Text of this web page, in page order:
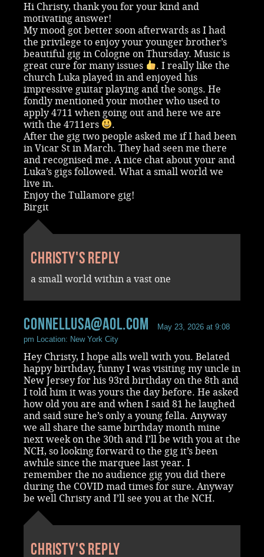
Hi Christy, thank you for your kind and
motivating answer!
My mood got better soon afterwards as I had
the privilege to enjoy your younger brother’s
beautiful gig in Cologne on Thursday. Music is
great cure for many issues
. I really like the
church Luka played in and enjoyed his
impressive guitar playing and the songs. He
fondly mentioned your mother who used to
apply 4711 when going out and here we are
with the 4711ers
.
After the gig two people asked me if I had been
in Vicar St in March. They had seen me there
and recognised me. A nice chat about your and
Luka’s gigs followed. What a small world we
live in.
Enjoy the Tullamore gig!
Birgit
Christy's reply
a small world within a vast one
connellusa@aol.com
May 23, 2026 at 9:08
pm Location: New York City
Hey Christy, I hope alls well with you. Belated
happy birthday, funny I was visiting my uncle in
New Jersey for his 93rd birthday on the 8th and
I told him it was yours the day before. He asked
how old you are and when I said 81 he laughed
and said sure he’s only a young fella. Anyway
we all share the same birthday month mine
next week on the 30th and I’ll be with you at the
NCH, so looking forward to the gig it’s been
awhile since the marquee last year. I
remember the no audience gig you did there
during the COVID mad times for sure. Anyway
be well Christy and I’ll see you at the NCH.
Christy's reply